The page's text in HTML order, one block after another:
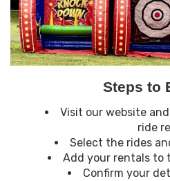
Steps to
Visit our website
ride
Select the rides
Add your rentals to
Confirm your